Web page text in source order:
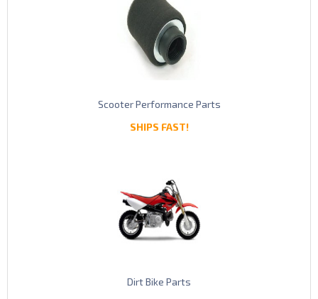
Scooter Performance Parts
SHIPS FAST!
Dirt Bike Parts